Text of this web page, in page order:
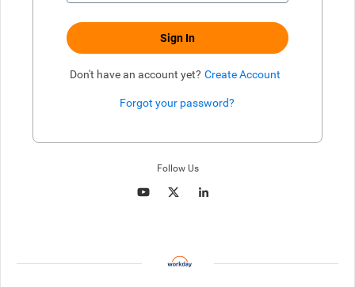
Sign In
Don't have an account yet? Create Account
Forgot your password?
Follow Us